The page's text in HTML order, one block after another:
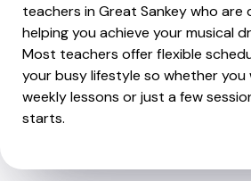
teachers in Great Sankey who
helping you achieve your musical
Most teachers offer flexible
your busy lifestyle so whether
weekly lessons or just a few
starts.